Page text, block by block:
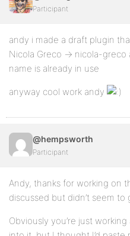
Participant
andy i made a draft plugin
Nicola Greco -> nicola-
name is already in use
anyway cool work andy
@hempsworth
Participant
Andy, thanks for working on
discussed but didn’t seem to
Obviously you’re just